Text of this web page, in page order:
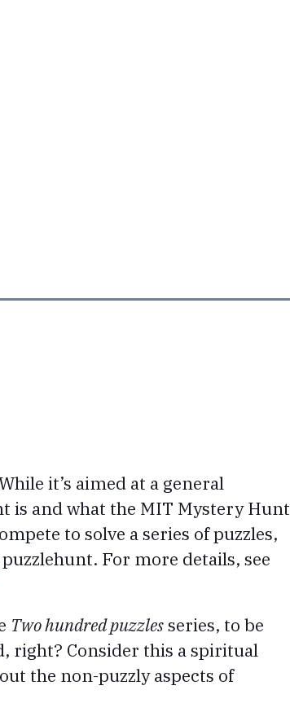
it’s aimed at a general
is and what the MIT Mystery Hunt
to solve a series of puzzles,
For more details, see
Two hundred puzzlesseries, to be
right? Consider this a spiritual
the non-puzzly aspects of